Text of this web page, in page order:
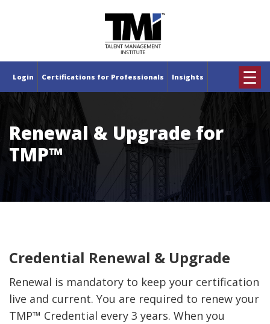
Login Certifications for Professionals Insights ☰
Renewal & Upgrade for
TMP™
Credential Renewal & Upgrade
Renewal is mandatory to keep your certification
live and current. You are required to renew your
TMP™ Credential every 3 years. When you